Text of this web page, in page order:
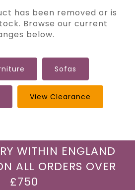
has been removed or is
Browse our current
below.
Sofas
View Clearance
WITHIN ENGLAND
ALL ORDERS OVER
£750